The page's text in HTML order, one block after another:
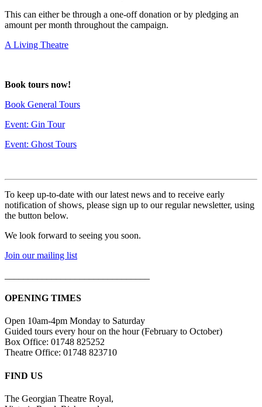
This can either be through a one-off donation or by pledging an
amount per month throughout the campaign.
A Living Theatre
deneme
Book tours now!
Book General Tours
Event: Gin Tour
Event: Ghost Tours
To keep up-to-date with our latest news and to receive early
notification of shows, please sign up to our regular newsletter, using
the button below.
We look forward to seeing you soon.
Join our mailing list
OPENING TIMES
Open 10am-4pm Monday to Saturday
Guided tours every hour on the hour (February to October)
Box Office: 01748 825252
Theatre Office: 01748 823710
FIND US
The Georgian Theatre Royal,